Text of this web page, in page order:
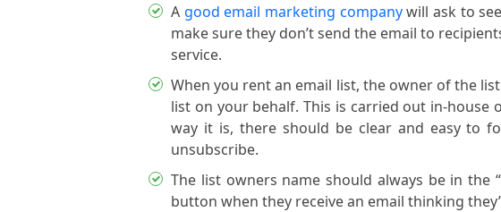
A good email marketing companywill ask to
make sure they don’t send the email to
service.
When you rent an email list, the owner of the
list on your behalf. This is carried out in-
way it is, there should be clear and easy to
unsubscribe.
The list owners name should always be in the
button when they receive an email thinking